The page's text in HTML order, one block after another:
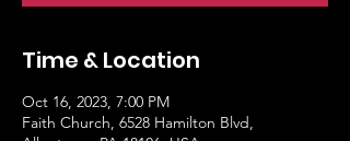
Time & Location
Oct 16, 2023, 7:00 PM
Faith Church, 6528 Hamilton Blvd,